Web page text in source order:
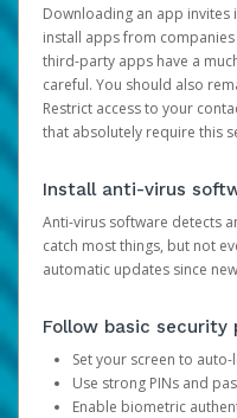
Downloading an app
install apps from
third-party apps have a
careful. You should also
Restrict access to your
that absolutely require this
Install anti-virus
Anti-virus software detects
catch most things, but not
automatic updates since
Follow basic security
Set your screen to
Use strong PINs and
Enable biometric